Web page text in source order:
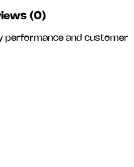
(0)
performance and customer